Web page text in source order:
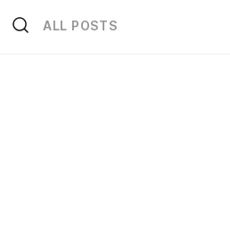
ALL POSTS